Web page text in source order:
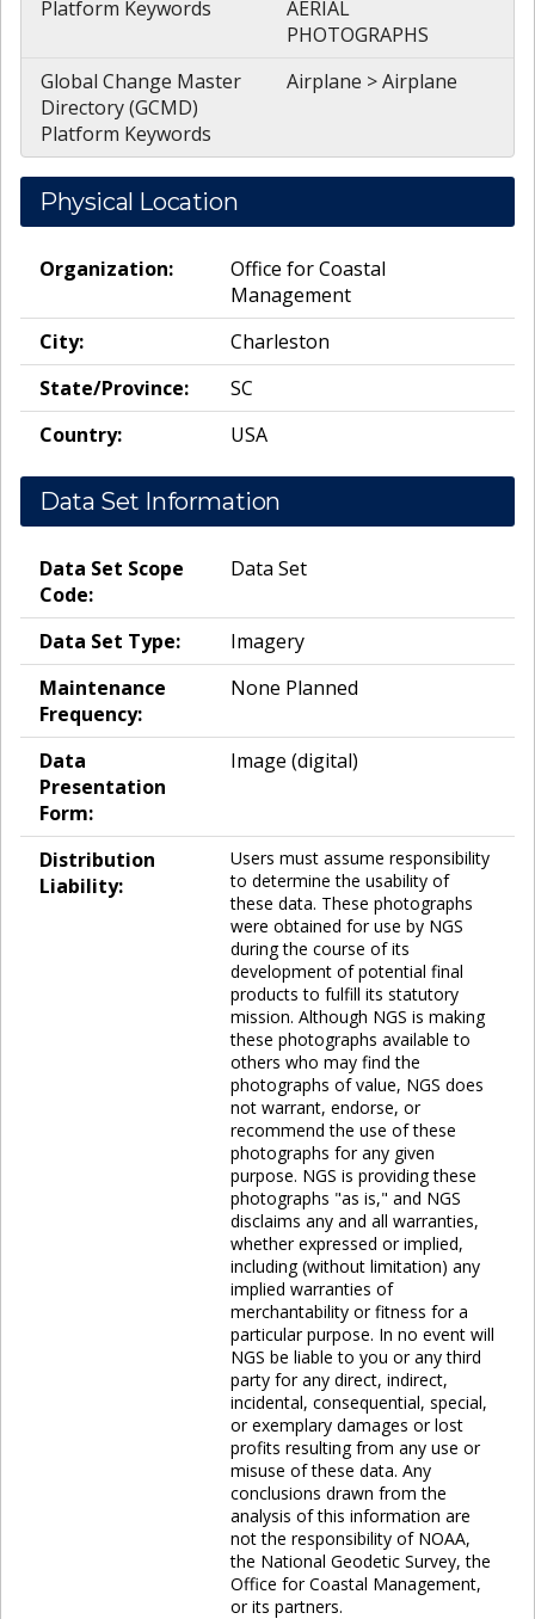
Platform Keywords
AERIAL
PHOTOGRAPHS
Global Change Master
Directory (GCMD)
Platform Keywords
Airplane > Airplane
Physical Location
Organization:
Office for Coastal
Management
City:
Charleston
State/Province:
SC
Country:
USA
Data Set Information
Data Set Scope
Code:
Data Set
Data Set Type:
Imagery
Maintenance
Frequency:
None Planned
Data
Presentation
Form:
Image (digital)
Distribution
Liability:
Users must assume responsibility
to determine the usability of
these data. These photographs
were obtained for use by NGS
during the course of its
development of potential final
products to fulfill its statutory
mission. Although NGS is making
these photographs available to
others who may find the
photographs of value, NGS does
not warrant, endorse, or
recommend the use of these
photographs for any given
purpose. NGS is providing these
photographs "as is," and NGS
disclaims any and all warranties,
whether expressed or implied,
including (without limitation) any
implied warranties of
merchantability or fitness for a
particular purpose. In no event will
NGS be liable to you or any third
party for any direct, indirect,
incidental, consequential, special,
or exemplary damages or lost
profits resulting from any use or
misuse of these data. Any
conclusions drawn from the
analysis of this information are
not the responsibility of NOAA,
the National Geodetic Survey, the
Office for Coastal Management,
or its partners.